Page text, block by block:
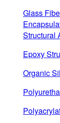
Glass
Structural
Epoxy
Organic